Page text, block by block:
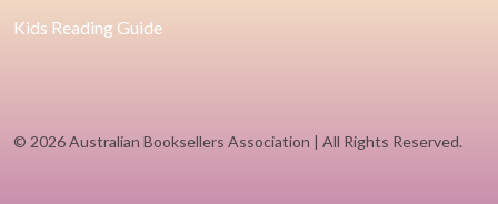
Kids Reading Guide
© 2026 Australian Booksellers Association | All Rights Reserved.